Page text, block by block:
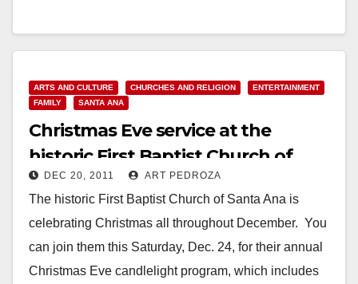
ARTS AND CULTURE CHURCHES AND RELIGION
ENTERTAINMENT
FAMILY
SANTA ANA
Christmas Eve service at the
historic First Baptist Church of
Santa Ana
DEC 20, 2011 ART PEDROZA
The historic First Baptist Church of Santa Ana is
celebrating Christmas all throughout December. You
can join them this Saturday, Dec. 24, for their annual
Christmas Eve candlelight program, which includes